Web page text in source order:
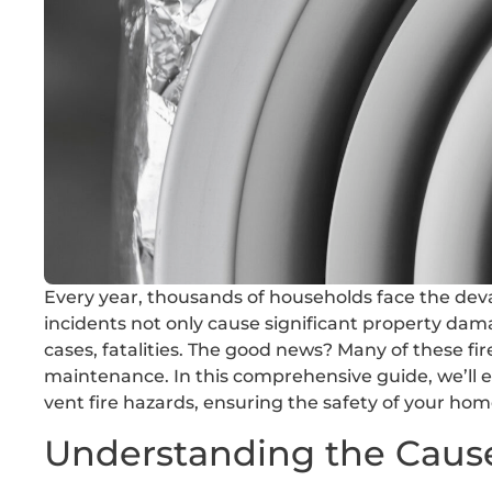
Every year, thousands of households face the
incidents not only cause significant property
cases, fatalities. The good news? Many of these
maintenance. In this comprehensive guide,
vent fire hazards, ensuring the safety of your
Understanding the